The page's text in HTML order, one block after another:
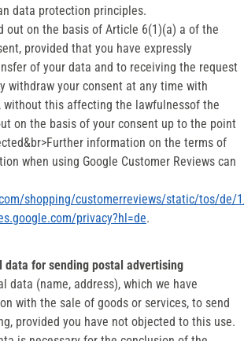
data protection principles.
out on the basis of Article 6(1)(a) a of the
provided that you have expressly
of your data and to receiving the request
withdraw your consent at any time with
this affecting the lawfulnessof the
on the basis of your consent up to the point
information on the terms of
when using Google Customer Reviews can
shopping/customerreviews/static/tos/de/
privacy?hl=de.
data for sending postal advertising
data (name, address), which we have
with the sale of goods or services, to send
provided you have not objected to this use.